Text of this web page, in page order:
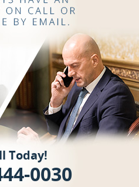
Today!
0030